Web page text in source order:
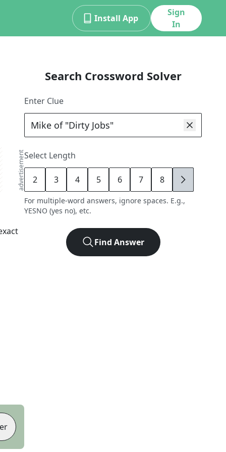
Install App
Sign
In
advertisement
Search Crossword Solver
Enter Clue
Select Length
2 3 4 5 6 7 8 9
For multiple-word answers, ignore spaces. E.g.,
YESNO (yes no), etc.
Find Answer